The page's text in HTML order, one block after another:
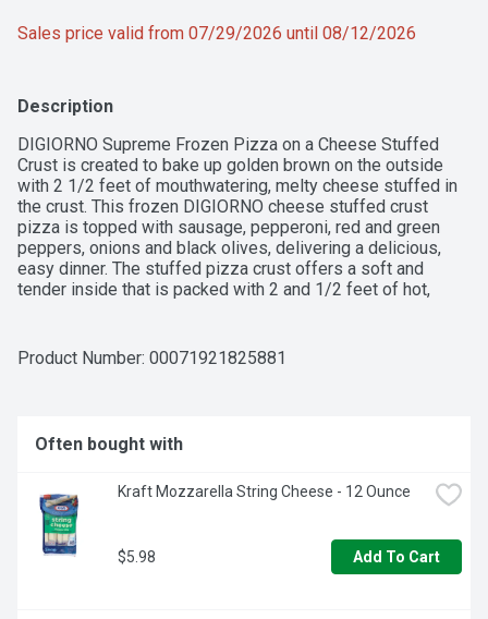
Sales price valid from 07/29/2026 until 08/12/2026
Description
DIGIORNO Supreme Frozen Pizza on a Cheese Stuffed
Crust is created to bake up golden brown on the outside
with 2 1/2 feet of mouthwatering, melty cheese stuffed in
the crust. This frozen DIGIORNO cheese stuffed crust
pizza is topped with sausage, pepperoni, red and green
peppers, onions and black olives, delivering a delicious,
easy dinner. The stuffed pizza crust offers a soft and
tender inside that is packed with 2 and 1/2 feet of hot,
and DIGIORNO signature tomato sauce. Step up your quick
on the outside with 2 1/2 feet of mouthwatering, melty
pizza cheese stuffed in the crust
green peppers, onions and black olives on a stuffed pizza
Product Number: 00071921825881
Often bought with
Kraft Mozzarella String Cheese - 12 Ounce
$5.98 Add To Cart